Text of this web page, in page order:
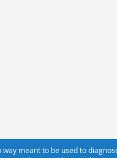
meant to be used to